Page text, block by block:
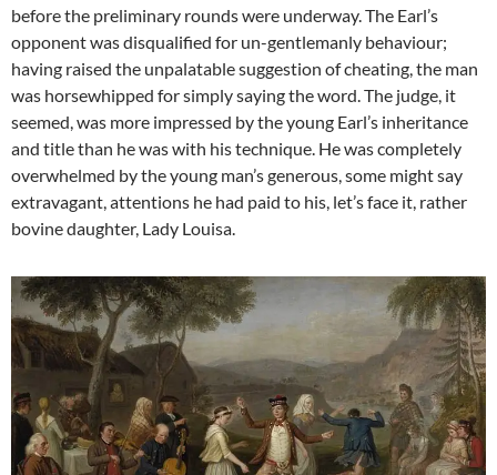
before the preliminary rounds were underway. The Earl’s
opponent was disqualified for un-gentlemanly behaviour;
having raised the unpalatable suggestion of cheating, the man
was horsewhipped for simply saying the word. The judge, it
seemed, was more impressed by the young Earl’s inheritance
and title than he was with his technique. He was completely
overwhelmed by the young man’s generous, some might say
extravagant, attentions he had paid to his, let’s face it, rather
bovine daughter, Lady Louisa.